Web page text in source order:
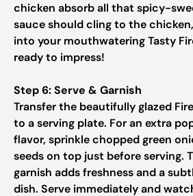
chicken absorb all that spicy-
sauce should cling to the
into your mouthwatering Tasty
ready to impress!
Step 6: Serve & Garnish
Transfer the beautifully glazed
to a serving plate. For an extra
flavor, sprinkle chopped green
seeds on top just before serving.
garnish adds freshness and a
dish. Serve immediately and